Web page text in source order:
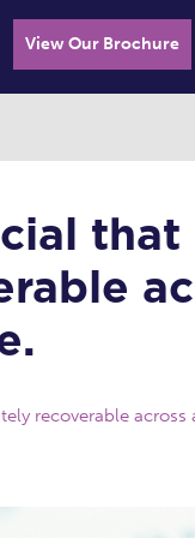
View Our Brochure
recoverable across